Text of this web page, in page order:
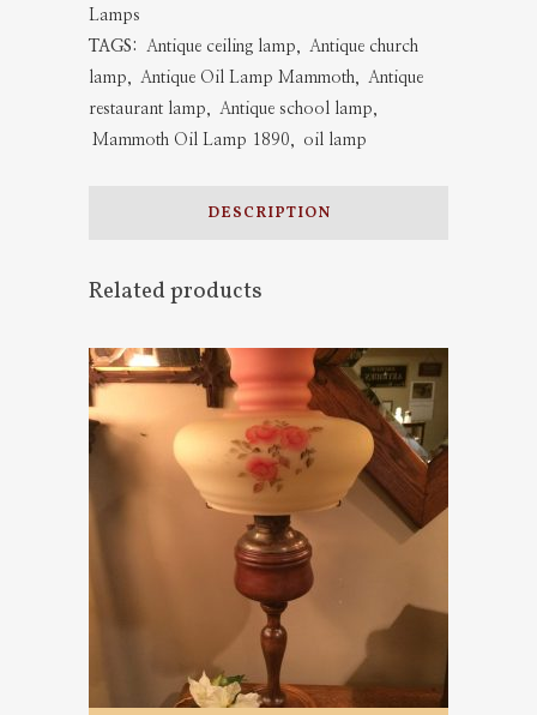
Mammoth
quantity
Lamps
TAGS:
Antique ceiling lamp, Antique church
lamp, Antique Oil Lamp Mammoth, Antique
restaurant lamp, Antique school lamp,
Mammoth Oil Lamp 1890, oil lamp
DESCRIPTION
Related products